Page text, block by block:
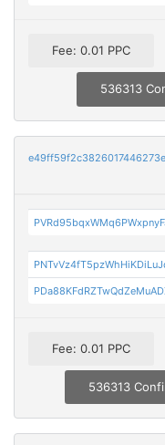
Fee: 0.01 PPC
536313
Fee: 0.01 PPC
536313